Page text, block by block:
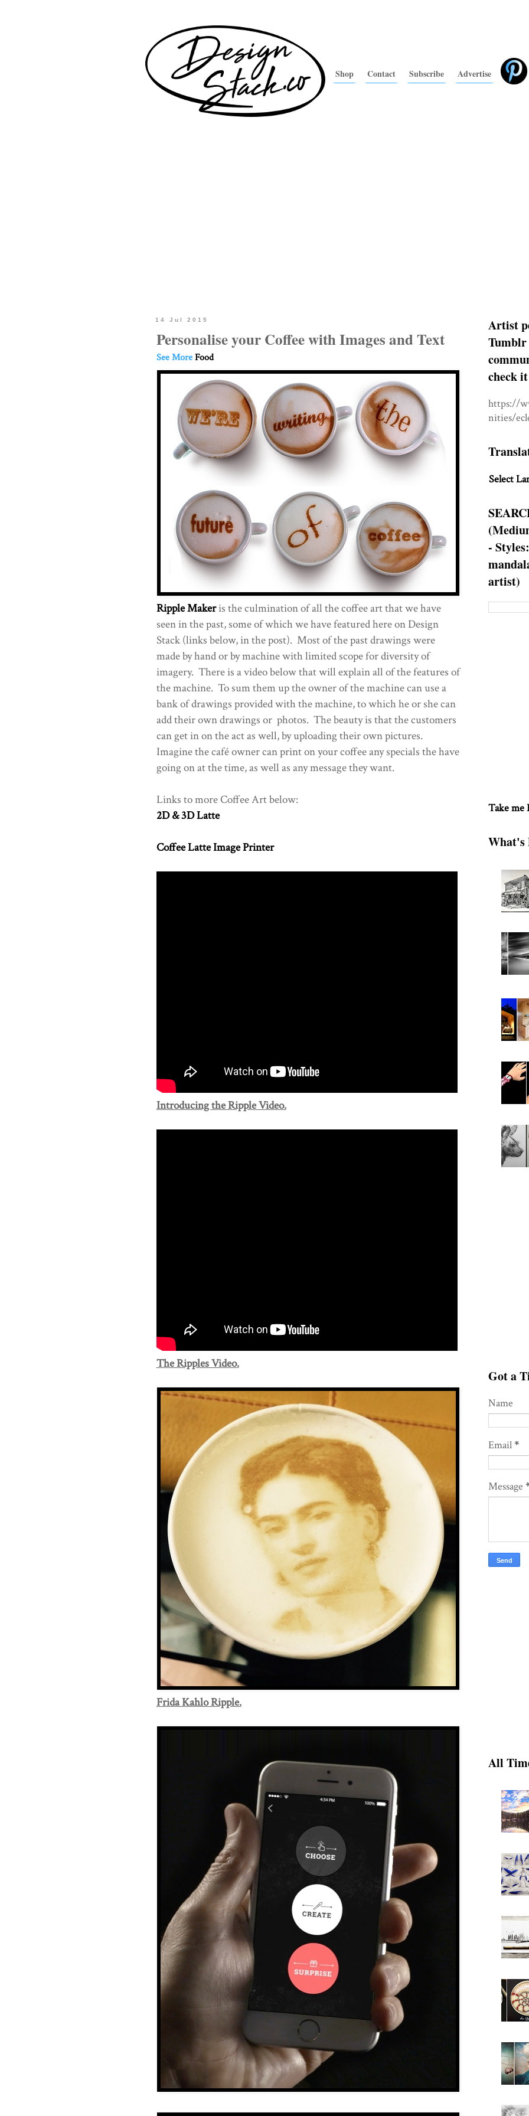
Shop Contact Subscribe Advertise
14 Jul 2015
Personalise your Coffee with Images and Text
See MoreFood
Ripple Makeris the culmination of all the coffee art that we have
seen in the past, some of which we have featured here on Design
Stack (links below, in the post). Most of the past drawings were
made by hand or by machine with limited scope for diversity of
imagery. There is a video below that will explain all of the features of
the machine. To sum them up the owner of the machine can use a
bank of drawings provided with the machine, to which he or she can
add their own drawings or photos. The beauty is that the customers
can get in on the act as well, by uploading their own pictures.
Imagine the café owner can print on your coffee any specials the have
going on at the time, as well as any message they want.
Links to more Coffee Art below:
2D & 3D Latte
Coffee Latte Image Printer
Introducing the Ripple Video.
The Ripples Video.
Frida Kahlo Ripple.
Artist
Tumblr
check
https://
nities/
Select
-
artist)
Take me
What's
Got a
Name
Email*
Message
All